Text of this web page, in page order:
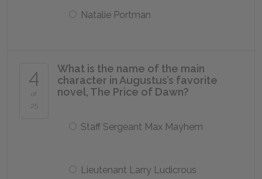
Natalie Portman
4
of
25
What is the name of the main
character in Augustus’s favorite
novel, The Price of Dawn?
Staff Sergeant Max Mayhem
Lieutenant Larry Ludicrous